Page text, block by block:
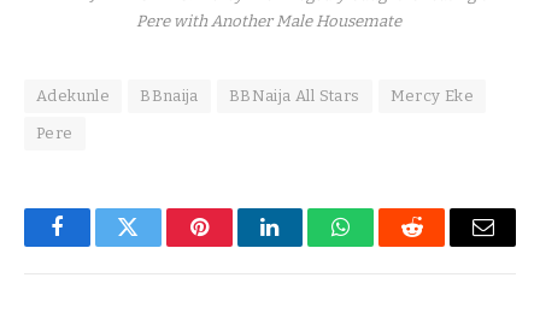
Pere with Another Male Housemate
Adekunle BBnaija BBNaija All Stars Mercy Eke
Pere
FacebookTwitter PinterestLinkedInWhatsAppReddit Email